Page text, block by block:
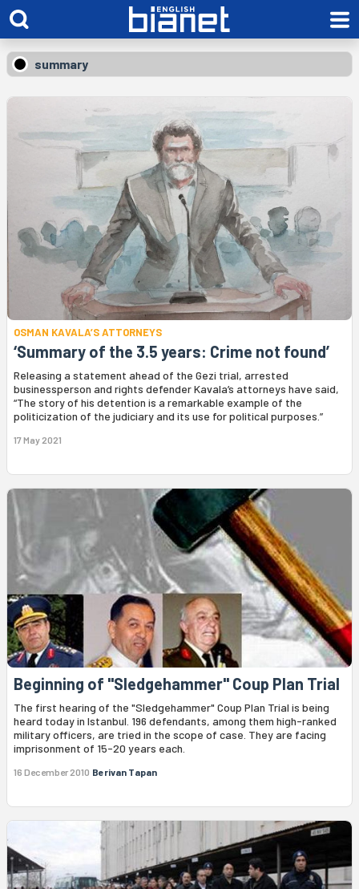
summary
OSMAN KAVALA’S ATTORNEYS
‘Summary of the 3.5 years: Crime not found’
Releasing a statement ahead of the Gezi trial, arrested
businessperson and rights defender Kavala’s attorneys have said,
“The story of his detention is a remarkable example of the
politicization of the judiciary and its use for political purposes.”
17 May 2021
Beginning of "Sledgehammer" Coup Plan Trial
The first hearing of the "Sledgehammer" Coup Plan Trial is being
heard today in Istanbul. 196 defendants, among them high-ranked
military officers, are tried in the scope of case. They are facing
imprisonment of 15-20 years each.
16 December 2010 Berivan Tapan